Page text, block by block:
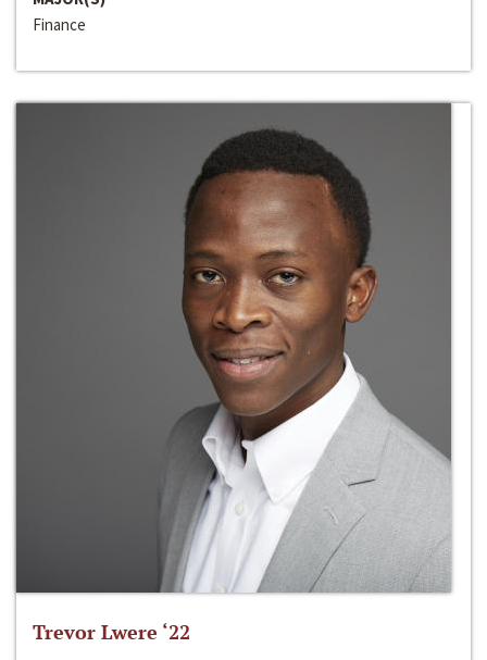
Finance
Trevor Lwere ‘22